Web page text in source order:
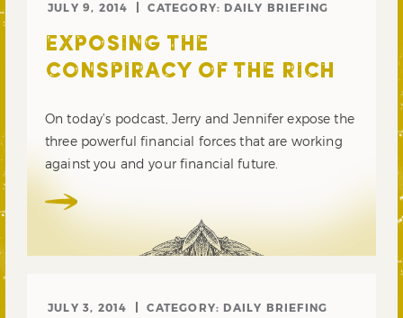
JULY 9, 2014 CATEGORY: DAILY BRIEFING
EXPOSING THE
CONSPIRACY OF THE RICH
On today’s podcast, Jerry and Jennifer expose the
three powerful financial forces that are working
against you and your financial future.
JULY 3, 2014 CATEGORY: DAILY BRIEFING